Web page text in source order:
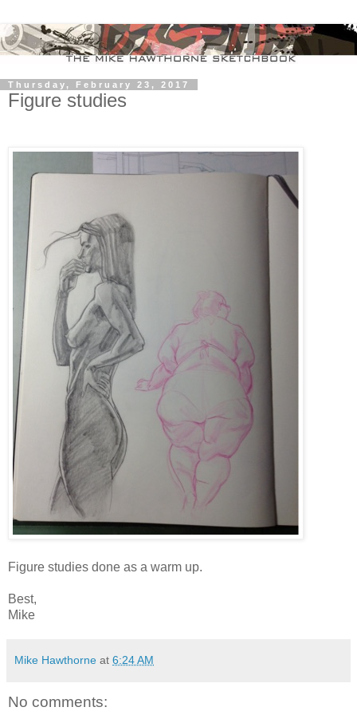
Thursday, February 23, 2017
Figure studies
Figure studies done as a warm up.
Best,
Mike
Mike Hawthorne at 6:24 AM
No comments: